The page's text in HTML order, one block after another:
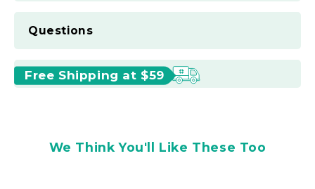
Questions
Free Shipping at $59
We Think You'll Like These Too